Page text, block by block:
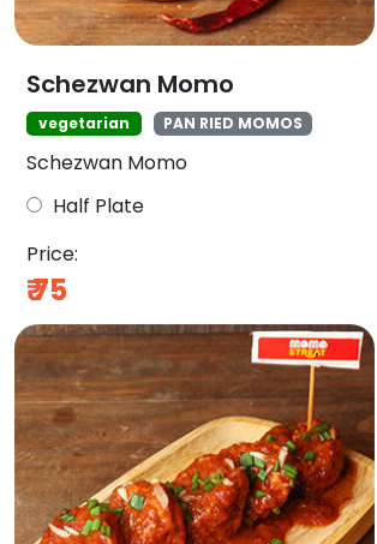
Schezwan Momo
vegetarian PAN RIED MOMOS
Schezwan Momo
Half Plate
Price:
₹75